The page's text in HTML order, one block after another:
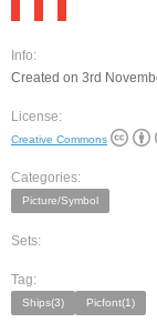
Info:
Created on 3rd
License:
Creative Commons
Categories:
Picture/Symbol
Sets:
Tag:
Ships(3) Picfont(1)